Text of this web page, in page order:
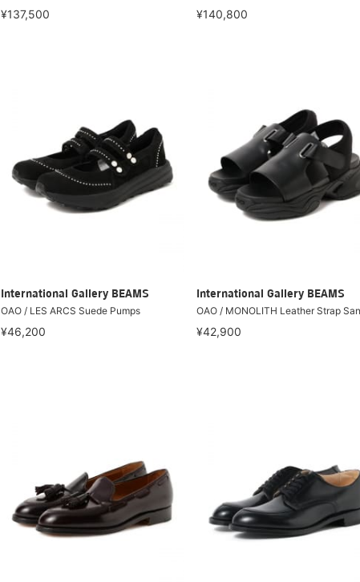
¥137,500 ¥140,800
International Gallery BEAMS
OAO / LES ARCS Suede Pumps
¥46,200
International Gallery BEAMS
OAO / MONOLITH Leather Strap
¥42,900